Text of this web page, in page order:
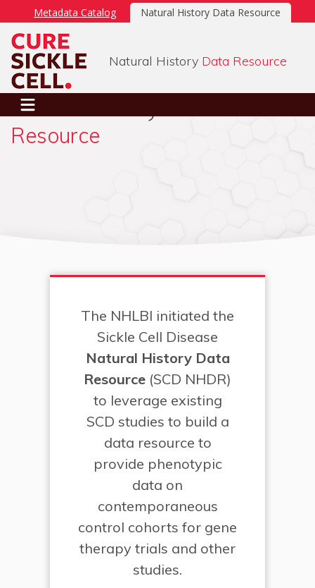
Metadata Catalog Natural History Data Resource
Natural History Data Resource
SIGN IN
Natural History
Resource
The NHLBI initiated the
Sickle Cell Disease
Natural History Data
Resource (SCD NHDR)
to leverage existing
SCD studies to build a
data resource to
provide phenotypic
data on
contemporaneous
control cohorts for gene
therapy trials and other
studies.